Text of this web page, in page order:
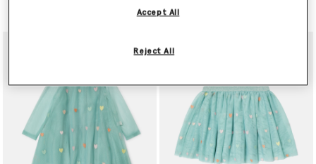
Reject All
Accept All